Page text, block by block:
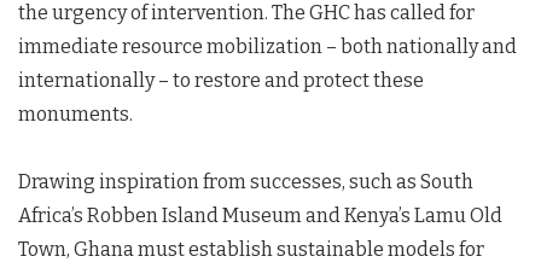
the urgency of intervention. The GHC has called for
immediate resource mobilization – both nationally and
internationally – to restore and protect these
monuments.
Drawing inspiration from successes, such as South
Africa’s Robben Island Museum and Kenya’s Lamu Old
Town, Ghana must establish sustainable models for